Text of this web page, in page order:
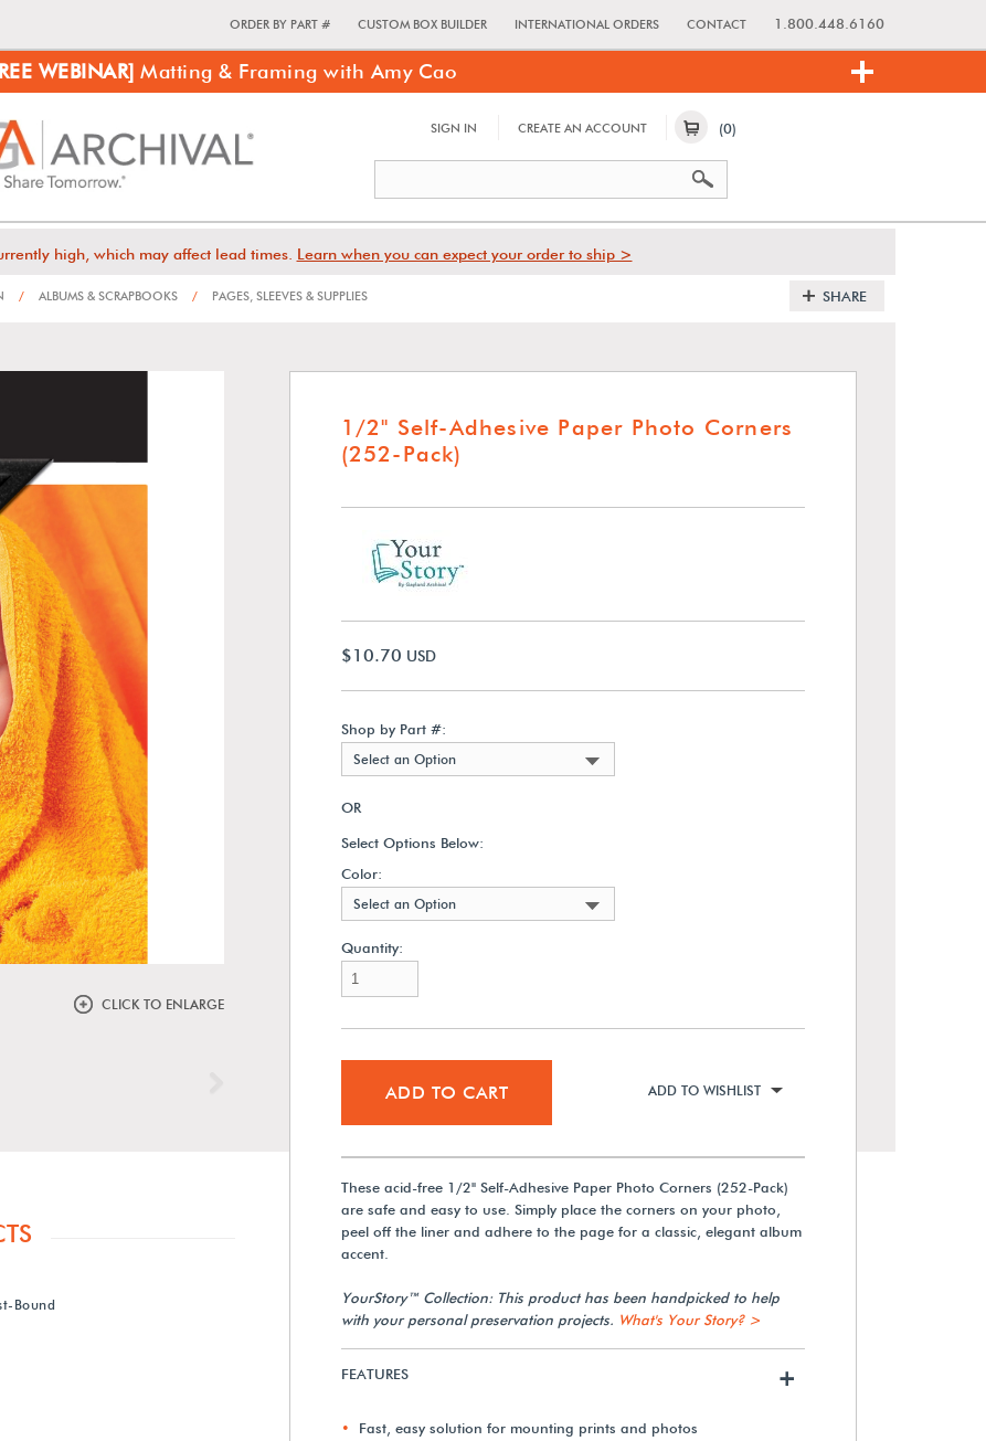
ORDER BY PART # CUSTOM BOX BUILDER INTERNATIONAL ORDERS CONTACT 1.800.448.6160
WEBINAR] Matting & Framing with Amy Cao
SIGN IN CREATE AN ACCOUNT (0)
high, which may affect lead times. Learn when you can expect your order to ship >
/ ALBUMS & SCRAPBOOKS / PAGES, SLEEVES & SUPPLIES SHARE
CLICK TO ENLARGE
1/2" Self-Adhesive Paper Photo Corners
(252-Pack)
$10.70 USD
Shop by Part #:
Select an Option
OR
Select Options Below:
Color:
Select an Option
Quantity:
ADD TO CART ADD TO WISHLIST
These acid-free 1/2" Self-Adhesive Paper Photo Corners (252-Pack)
are safe and easy to use. Simply place the corners on your photo,
peel off the liner and adhere to the page for a classic, elegant album
accent.
YourStory™ Collection: This product has been handpicked to help
with your personal preservation projects. What's Your Story? >
FEATURES +
Fast, easy solution for mounting prints and photos
Bound
Zip Dry Paper Glue